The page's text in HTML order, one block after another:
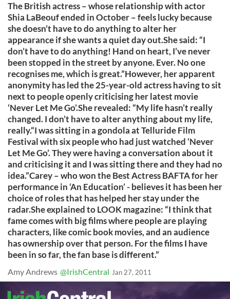
The British actress – whose relationship with actor
Shia LaBeouf ended in October – feels lucky because
she doesn’t have to do anything to alter her
appearance if she wants a quiet day out.She said: “I
don’t have to do anything! Hand on heart, I’ve never
been stopped in the street by anyone. Ever. No one
recognises me, which is great.”However, her apparent
anonymity has led the 25-year-old actress having to sit
next to people openly criticising her latest movie
‘Never Let Me Go’.She revealed: “My life hasn’t really
changed. I don’t have to alter anything about my life,
really.“I was sitting in a gondola at Telluride Film
Festival with six people who had just watched ‘Never
Let Me Go’. They were having a conversation about it
and criticising it and I was sitting there and they had no
idea.”Carey – who won the Best Actress BAFTA for her
performance in ‘An Education’ - believes it has been her
choice of roles that has helped her stay under the
radar.She explained to LOOK magazine: “I think that
fame comes with big films where people are playing
characters, like comic book movies, and an audience
has ownership over that person. For the films I have
been in so far, the fan base is different.”
Amy Andrews @IrishCentral Jan 27, 2011